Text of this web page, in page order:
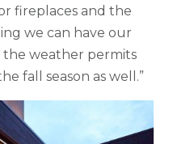
fireplaces and the
we can have our
the weather permits
fall season as well.”